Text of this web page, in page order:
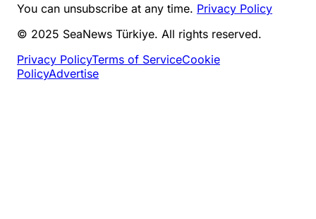
You can unsubscribe at any time. Privacy Policy
© 2025 SeaNews Türkiye. All rights reserved.
Privacy PolicyTerms of ServiceCookie
PolicyAdvertise